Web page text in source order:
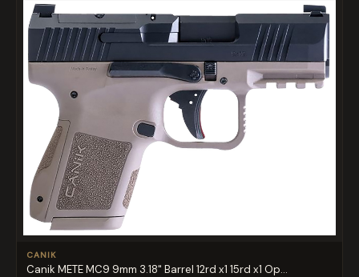
CANIK
Canik METE MC9 9mm 3.18" Barrel 12rd x1 15rd x1 Op...